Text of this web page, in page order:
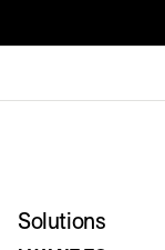
Solutions